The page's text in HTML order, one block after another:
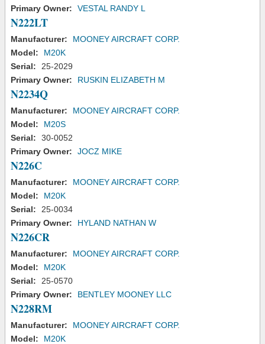
Primary Owner:
VESTAL RANDY L
N222LT
Manufacturer:
MOONEY AIRCRAFT CORP.
Model:
M20K
Serial:
25-2029
Primary Owner:
RUSKIN ELIZABETH M
N2234Q
Manufacturer:
MOONEY AIRCRAFT CORP.
Model:
M20S
Serial:
30-0052
Primary Owner:
JOCZ MIKE
N226C
Manufacturer:
MOONEY AIRCRAFT CORP.
Model:
M20K
Serial:
25-0034
Primary Owner:
HYLAND NATHAN W
N226CR
Manufacturer:
MOONEY AIRCRAFT CORP.
Model:
M20K
Serial:
25-0570
Primary Owner:
BENTLEY MOONEY LLC
N228RM
Manufacturer:
MOONEY AIRCRAFT CORP.
Model:
M20K